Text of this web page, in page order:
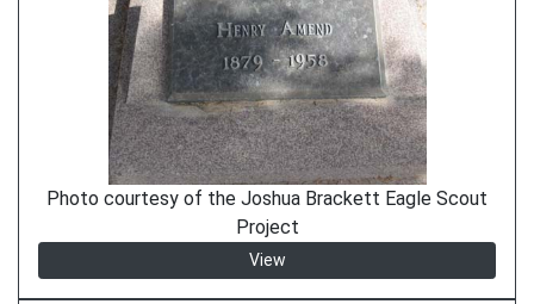
Photo courtesy of the Joshua Brackett Eagle Scout
Project
View